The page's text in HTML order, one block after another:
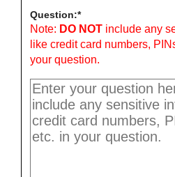
Question:
Note: DO NOT include any
like credit card numbers,
your question.